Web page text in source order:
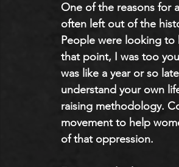
One of the reasons for
often left out of the
People were looking
that point, I was too
was like a year or so
understand your own
raising methodology.
movement to help
of that oppression.